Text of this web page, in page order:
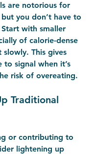
are notorious for
but you don’t have to
with smaller
of calorie-dense
slowly. This gives
signal when it’s
risk of overeating.
Traditional
or contributing to
lightening up